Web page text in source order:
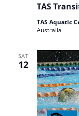
TAS
TAS Aquatic
Australia
SAT
12